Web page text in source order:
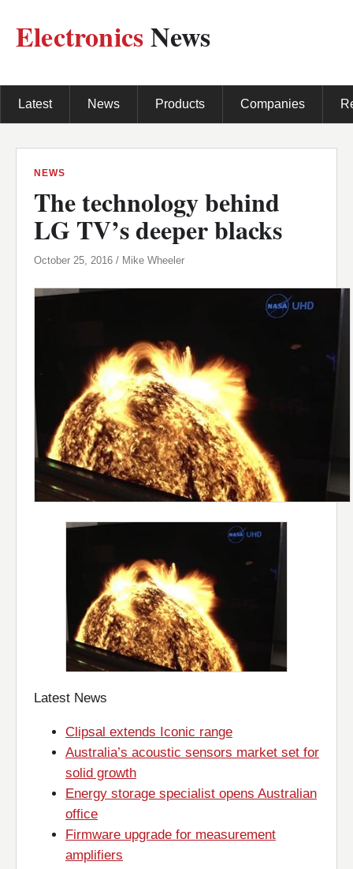
ElectronicsNews
Latest News Products Companies
NEWS
The technology behind
LG TV’s deeper blacks
October 25, 2016 / Mike Wheeler
Latest News
Clipsal extends Iconic range
Australia’s acoustic sensors market set for
solid growth
Energy storage specialist opens Australian
office
Firmware upgrade for measurement
amplifiers